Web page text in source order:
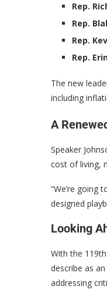
Rep.
Rep.
Rep.
Rep.
The new
including
A
Speaker
cost of living,
“We’re going
designed
Looking
With the
describe as
addressing